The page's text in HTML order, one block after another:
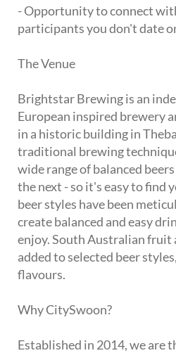
- Opportunity to connect
participants you don't date
The Venue
Brightstar Brewing is an
European inspired brewery
in a historic building in
traditional brewing
wide range of balanced
the next - so it's easy to find
beer styles have been
create balanced and easy
enjoy. South Australian fruit
added to selected beer
flavours.
Why CitySwoon?
Established in 2014, we are